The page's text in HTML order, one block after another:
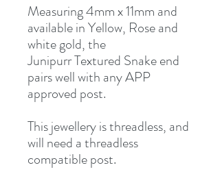
Measuring 4mm x 11mm and
available in Yellow, Rose and
white gold, the
Junipurr Textured Snake end
pairs well with any APP
approved post.
This jewellery is threadless, and
will need a threadless
compatible post.